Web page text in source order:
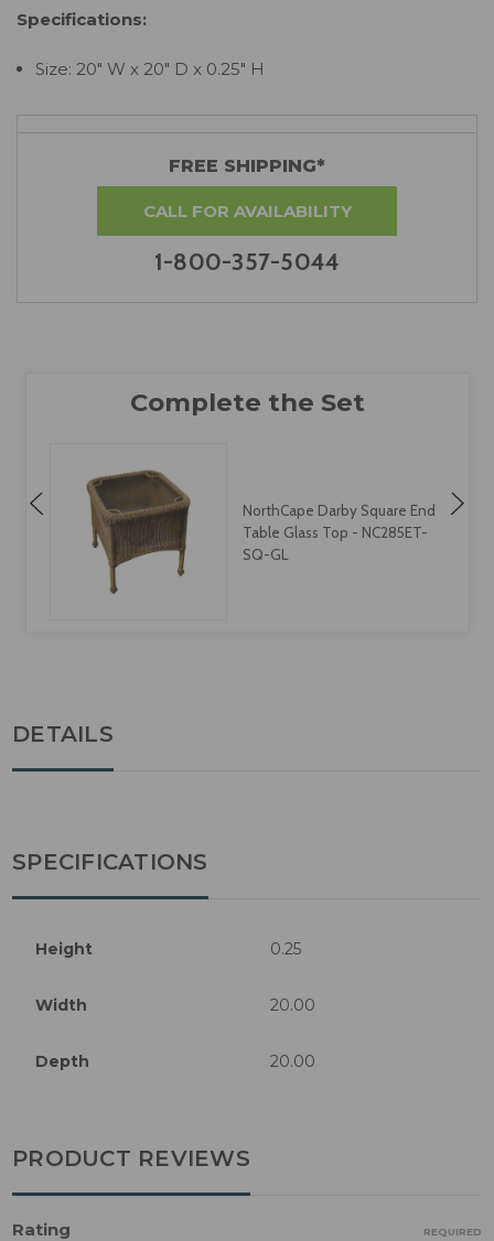
Specifications:
Size: 20" W x 20" D x 0.25" H
FREE SHIPPING*
CALL FOR AVAILABILITY
1-800-357-5044
NorthCape Darby Square End
Table Glass Top - NC285ET-
SQ-GL
DETAILS
SPECIFICATIONS
Height 0.25
Width 20.00
Depth 20.00
PRODUCT REVIEWS
Rating REQUIRED